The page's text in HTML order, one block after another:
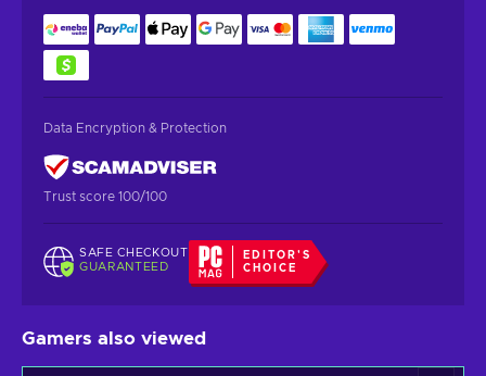
Data Encryption & Protection
Trust score 100/100
SAFE CHECKOUT
GUARANTEED
EDITOR'S
CHOICE
Gamers also viewed